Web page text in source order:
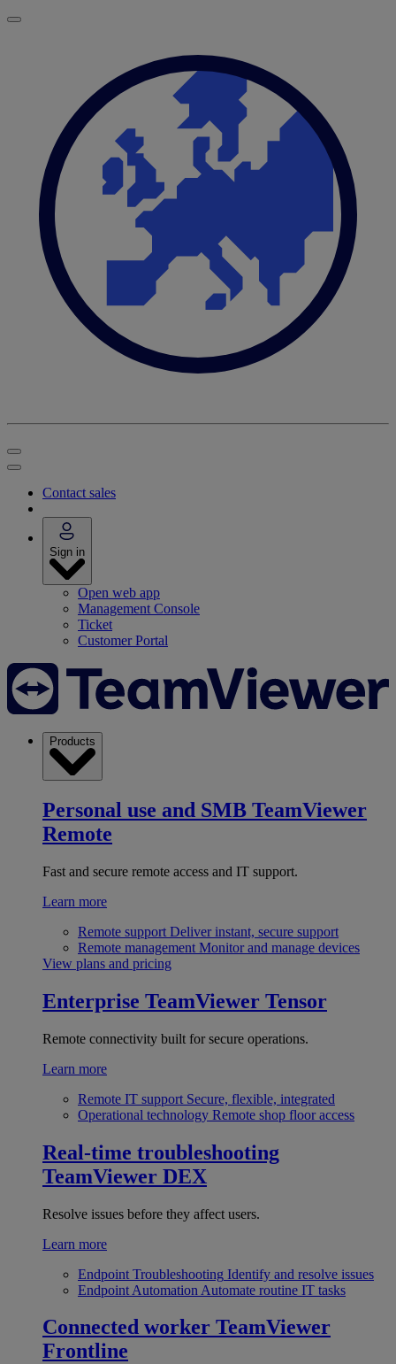
Contact sales
Sign in
Open web app
Management Console
Ticket
Customer Portal
Products
Personal use and SMB TeamViewer
Remote
Fast and secure remote access and IT support.
Learn more
Remote support Deliver instant, secure support
Remote management Monitor and manage devices
View plans and pricing
Enterprise TeamViewer Tensor
Remote connectivity built for secure operations.
Learn more
Remote IT support Secure, flexible, integrated
Operational technology Remote shop floor access
Real-time troubleshooting
TeamViewer DEX
Resolve issues before they affect users.
Learn more
Endpoint Troubleshooting Identify and resolve issues
Endpoint Automation Automate routine IT tasks
Connected worker TeamViewer
Frontline